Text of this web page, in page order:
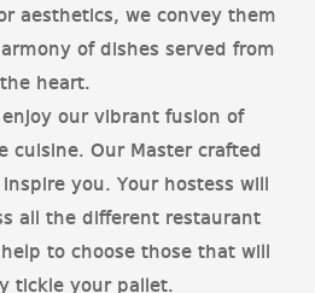
aesthetics, we convey them
of dishes served from
the heart.
our vibrant fusion of
cuisine. Our Master crafted
you. Your hostess will
all the different restaurant
to choose those that will
tickle your pallet.